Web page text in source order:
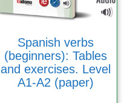
Spanish verbs
(beginners): Tables
and exercises. Level
A1-A2 (paper)